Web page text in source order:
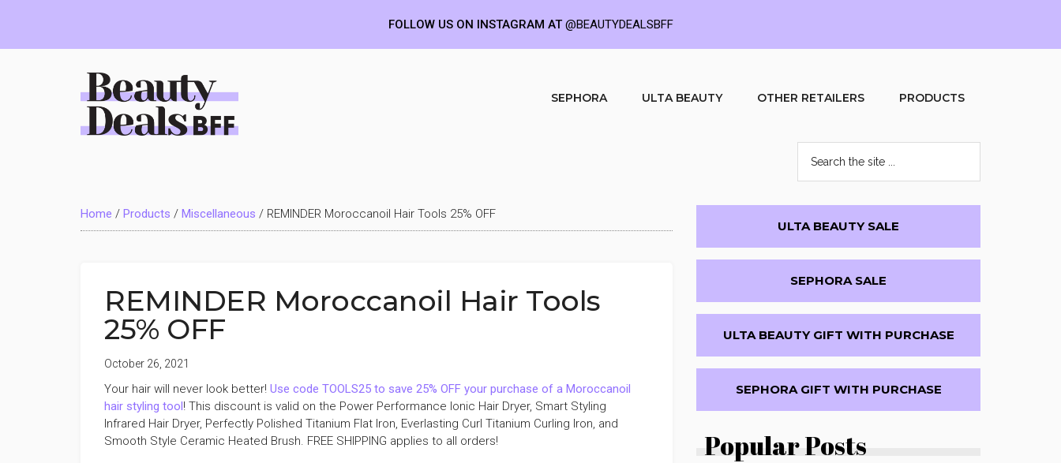
Deals
BFF
SEPHORA ULTA BEAUTY OTHER RETAILERS PRODUCTS
the
site
...
Home / Products / Miscellaneous / REMINDER Moroccanoil Hair Tools 25% OFF
REMINDER Moroccanoil Hair Tools
25% OFF
October 26, 2021
Your hair will never look better! Use code TOOLS25 to save 25% OFF your purchase of a Moroccanoil
hair styling tool! This discount is valid on the Power Performance Ionic Hair Dryer, Smart Styling
Infrared Hair Dryer, Perfectly Polished Titanium Flat Iron, Everlasting Curl Titanium Curling Iron, and
Smooth Style Ceramic Heated Brush. FREE SHIPPING applies to all orders!
Primary
Sidebar
ULTA BEAUTY SALE
SEPHORA SALE
ULTA BEAUTY GIFT WITH PURCHASE
SEPHORA GIFT WITH PURCHASE
Popular Posts
FOLLOW US ON INSTAGRAM AT@BEAUTYDEALSBFF